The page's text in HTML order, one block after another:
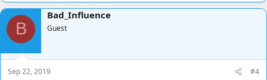
B
Bad_Influence
Guest
Sep 22, 2019 #4